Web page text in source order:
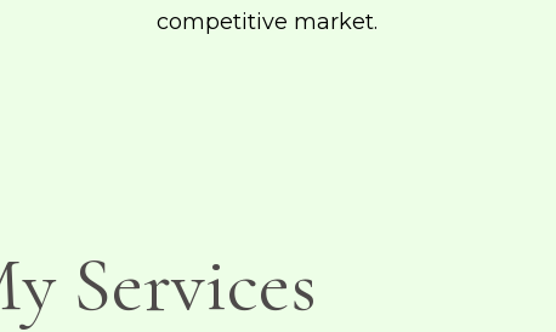
competitive market.
Services